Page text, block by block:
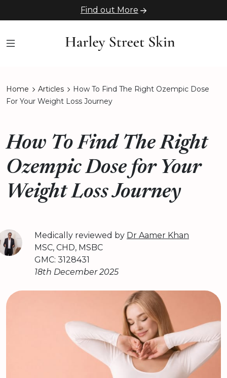
Find out More
Home Articles
How To Find The Right Ozempic Dose
For Your Weight Loss Journey
How To Find The Right
Ozempic Dose for Your
Weight Loss Journey
Medically reviewed by Dr Aamer Khan
MSC, CHD, MSBC
GMC: 3128431
18th December 2025